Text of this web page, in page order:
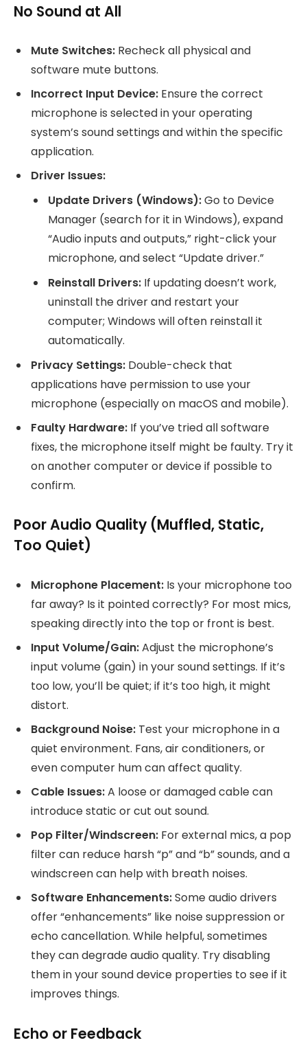
No Sound at All
Mute Switches: Recheck all physical and
software mute buttons.
Incorrect Input Device: Ensure the correct
microphone is selected in your operating
system’s sound settings and within the specific
application.
Driver Issues:
Update Drivers (Windows):Go to Device
Manager (search for it in Windows), expand
“Audio inputs and outputs,” right-click your
microphone, and select “Update driver.”
Reinstall Drivers: If updating doesn’t work,
uninstall the driver and restart your
computer; Windows will often reinstall it
automatically.
Privacy Settings: Double-check that
applications have permission to use your
microphone (especially on macOS and mobile).
Faulty Hardware: If you’ve tried all software
fixes, the microphone itself might be faulty. Try it
on another computer or device if possible to
confirm.
Poor Audio Quality (Muffled, Static,
Too Quiet)
Microphone Placement: Is your microphone too
far away? Is it pointed correctly? For most mics,
speaking directly into the top or front is best.
Input Volume/Gain:Adjust the microphone’s
input volume (gain) in your sound settings. If it’s
too low, you’ll be quiet; if it’s too high, it might
distort.
Background Noise: Test your microphone in a
quiet environment. Fans, air conditioners, or
even computer hum can affect quality.
Cable Issues:A loose or damaged cable can
introduce static or cut out sound.
Pop Filter/Windscreen: For external mics, a pop
filter can reduce harsh “p” and “b” sounds, and a
windscreen can help with breath noises.
Software Enhancements:Some audio drivers
offer “enhancements” like noise suppression or
echo cancellation. While helpful, sometimes
they can degrade audio quality. Try disabling
them in your sound device properties to see if it
improves things.
Echo or Feedback